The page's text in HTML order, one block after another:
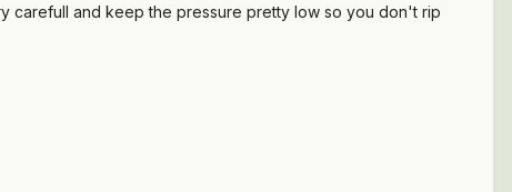
carefull and keep the pressure pretty low so you don't rip